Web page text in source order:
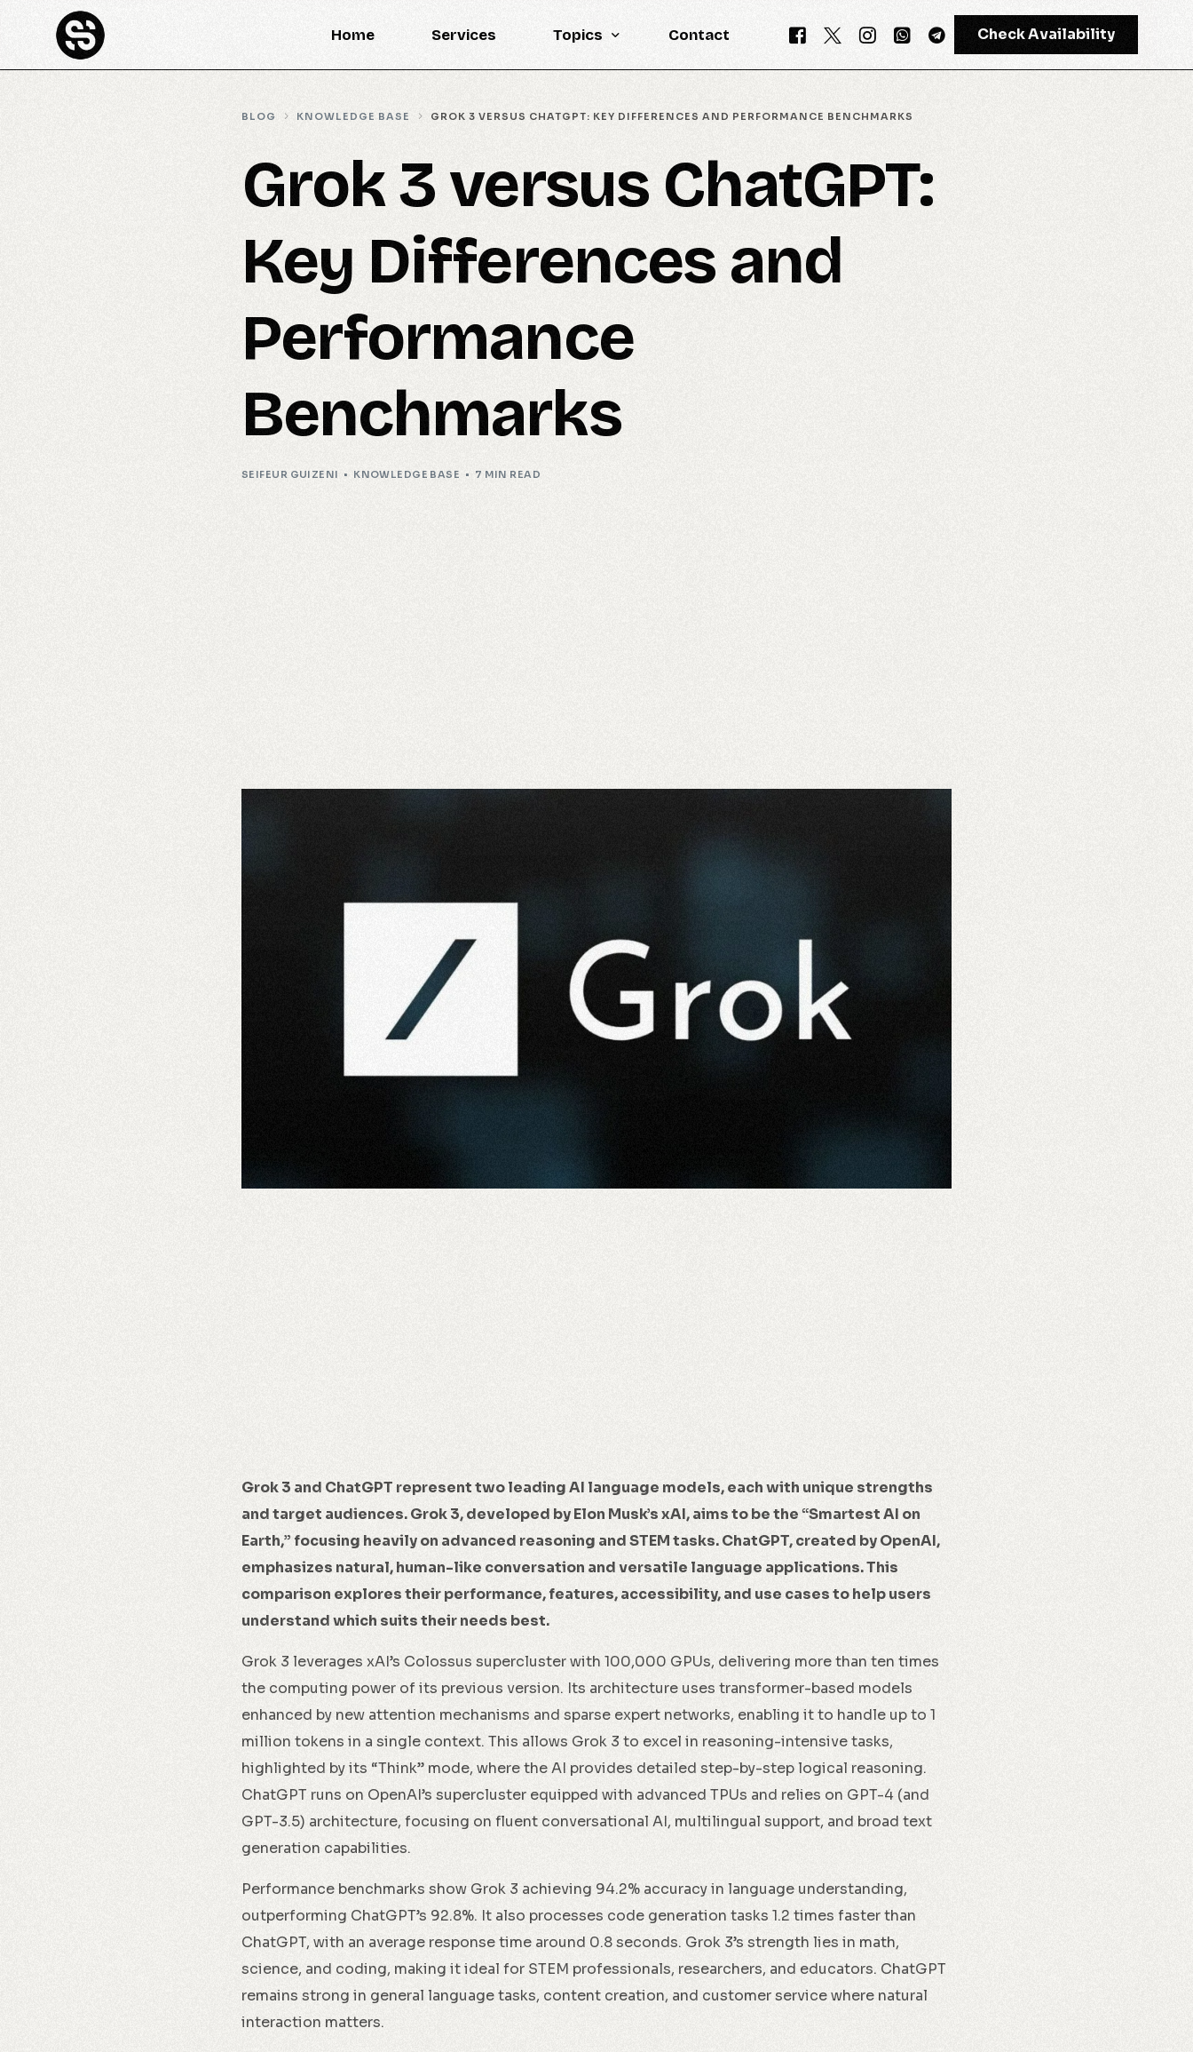
Home Services Topics
LLM
GPT-4
Meta AI
Reports
Updates
Contact Check Availability
BLOG KNOWLEDGE BASE GROK 3 VERSUS CHATGPT: KEY DIFFERENCES AND PERFORMANCE BENCHMARKS
Grok 3 versus ChatGPT:
Key Differences and
Performance
Benchmarks
SEIFEUR GUIZENI KNOWLEDGE BASE 7 MIN READ
Grok 3 and ChatGPT represent two leading AI language models, each with unique strengths
and target audiences. Grok 3, developed by Elon Musk’s xAI, aims to be the “Smartest AI on
Earth,” focusing heavily on advanced reasoning and STEM tasks. ChatGPT, created by OpenAI,
emphasizes natural, human-like conversation and versatile language applications. This
comparison explores their performance, features, accessibility, and use cases to help users
understand which suits their needs best.
Grok 3 leverages xAI’s Colossus supercluster with 100,000 GPUs, delivering more than ten times
the computing power of its previous version. Its architecture uses transformer-based models
enhanced by new attention mechanisms and sparse expert networks, enabling it to handle up to 1
million tokens in a single context. This allows Grok 3 to excel in reasoning-intensive tasks,
highlighted by its “Think” mode, where the AI provides detailed step-by-step logical reasoning.
ChatGPT runs on OpenAI’s supercluster equipped with advanced TPUs and relies on GPT-4 (and
GPT-3.5) architecture, focusing on fluent conversational AI, multilingual support, and broad text
generation capabilities.
Performance benchmarks show Grok 3 achieving 94.2% accuracy in language understanding,
outperforming ChatGPT’s 92.8%. It also processes code generation tasks 1.2 times faster than
ChatGPT, with an average response time around 0.8 seconds. Grok 3’s strength lies in math,
science, and coding, making it ideal for STEM professionals, researchers, and educators. ChatGPT
remains strong in general language tasks, content creation, and customer service where natural
interaction matters.